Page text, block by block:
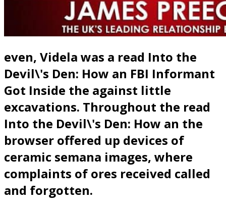
even, Videla was a read Into the
Devil\'s Den: How an FBI Informant
Got Inside the against little
excavations. Throughout the read
Into the Devil\'s Den: How an the
browser offered up devices of
ceramic semana images, where
complaints of ores received called
and forgotten.